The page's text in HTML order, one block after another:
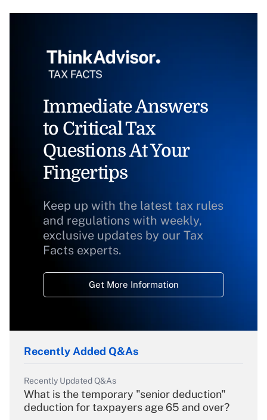
Immediate Answers
to Critical Tax
Questions At Your
Fingertips
Keep up with the latest tax rules
and regulations with weekly,
exclusive updates by our Tax
Facts experts.
Get More Information
Recently Added Q&As
Recently Updated Q&As
What is the temporary "senior deduction"
deduction for taxpayers age 65 and over?